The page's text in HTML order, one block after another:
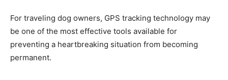
For traveling dog owners, GPS tracking technology may
be one of the most effective tools available for
preventing a heartbreaking situation from becoming
permanent.